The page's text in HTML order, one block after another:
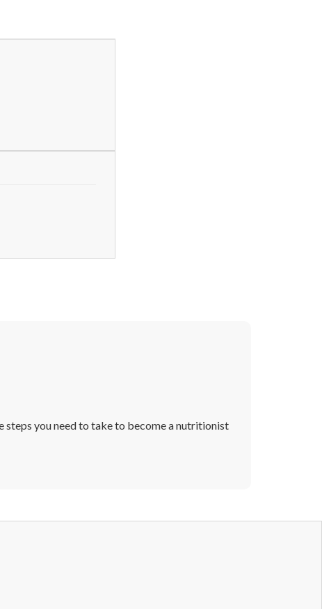
you need to take to become a nutritionist